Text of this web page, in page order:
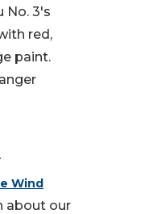
No. 3's
red,
paint.
Wind
about our